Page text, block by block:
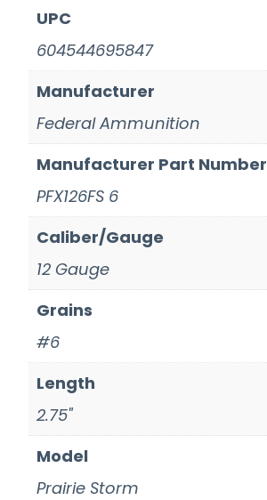
UPC
604544695847
Manufacturer
Federal Ammunition
Manufacturer Part Number
PFX126FS 6
Caliber/Gauge
12 Gauge
Grains
#6
Length
2.75"
Model
Prairie Storm